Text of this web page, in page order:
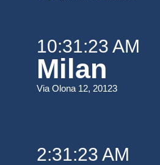
10:31:23 AM
Milan
Via Olona 12, 20123
2:31:23 AM